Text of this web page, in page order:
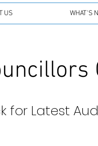
US WHAT'S
for Latest